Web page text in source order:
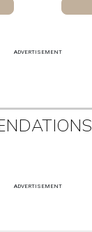
ADVERTISEMENT
ADVERTISEMENT